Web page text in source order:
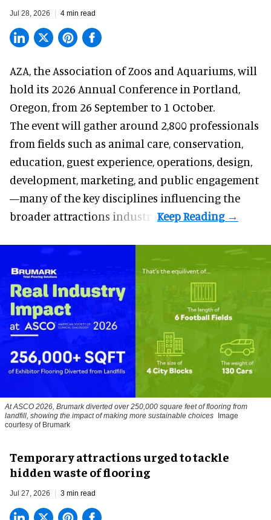
Jul 28, 2026 4 min read
AZA,the Association of Zoos and Aquariums, will
hold its 2026 Annual Conference in Portland,
Oregon, from 26 September to 1 October.
The event will gather around 2,800 professionals
from fields such as animal care, conservation,
education, guest experience, operations, design,
development, marketing, and public engagement
—many of the key disciplines influencing the
broader attractions industry.
At ASCO 2026, Brumark diverted over 250,000 square feet of flooring from
landfill, showing the impact of making more sustainable choices Image
courtesy of Brumark
Temporary attractions urged to tackle
hidden waste of flooring
Jul 27, 2026 3 min read